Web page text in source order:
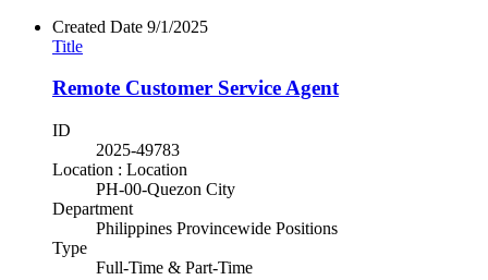
Created Date 9/1/2025
Title
Remote Customer Service Agent
ID
2025-49783
Location : Location
PH-00-Quezon City
Department
Philippines Provincewide Positions
Type
Full-Time & Part-Time